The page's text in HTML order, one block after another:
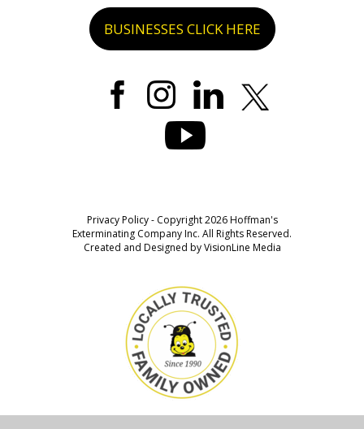
BUSINESSES CLICK HERE
Privacy Policy- Copyright 2026 Hoffman's
Exterminating Company Inc. All Rights Reserved.
Created and Designed byVisionLine Media